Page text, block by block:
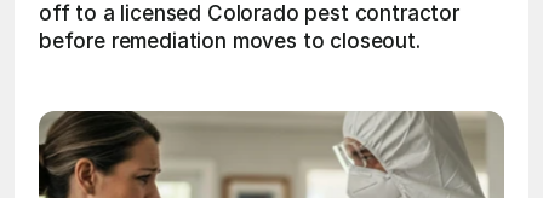
off to a licensed Colorado pest contractor
before remediation moves to closeout.